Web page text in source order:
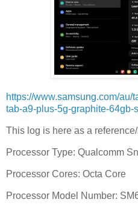
https://www.samsung.com/
tab-a9-plus-5g-graphite-64gb-
This log is here as a
Processor Type: Qualcomm
Processor Cores: Octa Core
Processor Model Number: